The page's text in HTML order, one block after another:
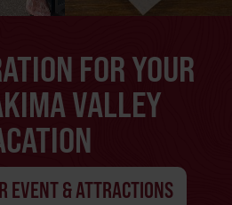
FOR YOUR
VALLEY
EVENT & ATTRACTIONS